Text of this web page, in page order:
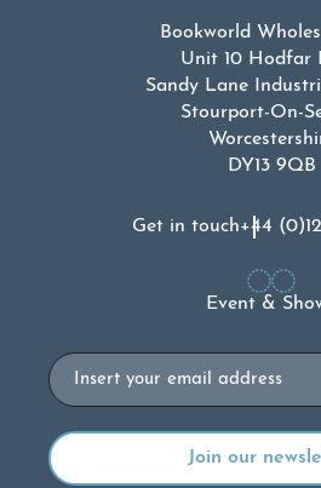
Bookworld
Unit 10 Hodfar
Sandy Lane
Stourport-On-
DY13 9QB
Get in touch+44
Event &
Email